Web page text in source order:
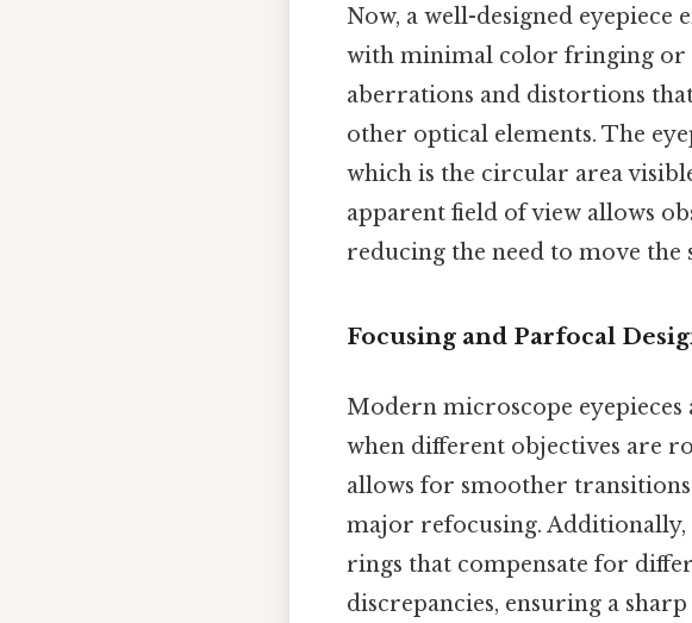
Now, a well-designed eyepiece
with minimal color fringing or
aberrations and distortions
other optical elements. The
which is the circular area
apparent field of view allows
reducing the need to move
Focusing and Parfocal
Modern microscope
when different objectives are
allows for smoother
major refocusing.
rings that compensate for
discrepancies, ensuring a